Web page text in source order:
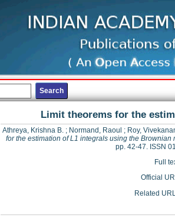
Limit theorems for the
Athreya, Krishna B.; Normand, Raoul ; Roy,
for the estimation of L1 integrals using the Brownian
pp. 42-47. ISSN
Full
Official
Related